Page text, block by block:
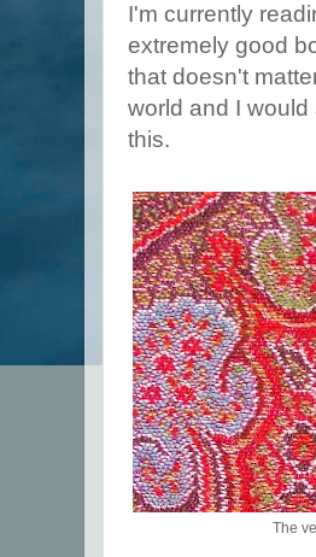
I'm currently
extremely good
that doesn't
world and I would
this.
The